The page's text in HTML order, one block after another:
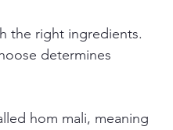
the right ingredients.
determines
hom mali, meaning